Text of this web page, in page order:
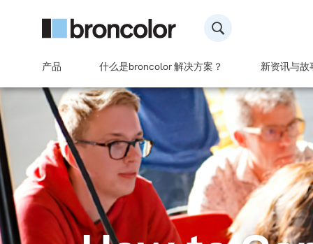
产品 什么是broncolor 解决方案？ 新资讯与故